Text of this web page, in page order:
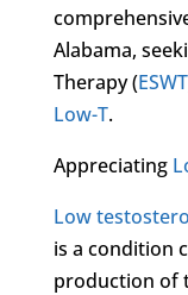
Alabama,
Therapy (ESWT
Low-T.
Appreciating
Low
is a condition
production of